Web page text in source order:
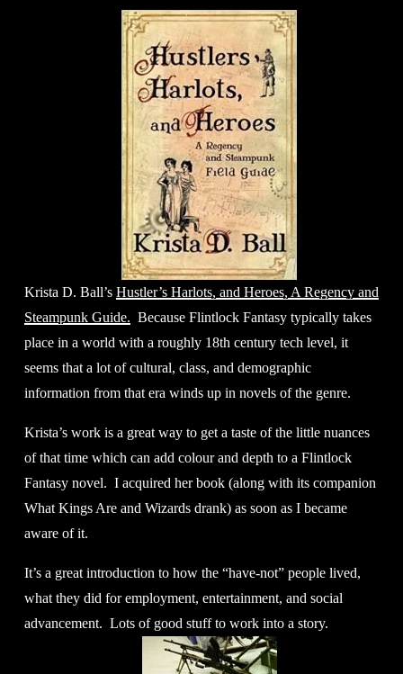
Krista D. Ball’s Hustler’s Harlots, and Heroes, A Regency and
Steampunk Guide. Because Flintlock Fantasy typically takes
place in a world with a roughly 18th century tech level, it
seems that a lot of cultural, class, and demographic
information from that era winds up in novels of the genre.
Krista’s work is a great way to get a taste of the little nuances
of that time which can add colour and depth to a Flintlock
Fantasy novel.  I acquired her book (along with its companion
What Kings Are and Wizards drank) as soon as I became
aware of it.
It’s a great introduction to how the “have-not” people lived,
what they did for employment, entertainment, and social
advancement.  Lots of good stuff to work into a story.